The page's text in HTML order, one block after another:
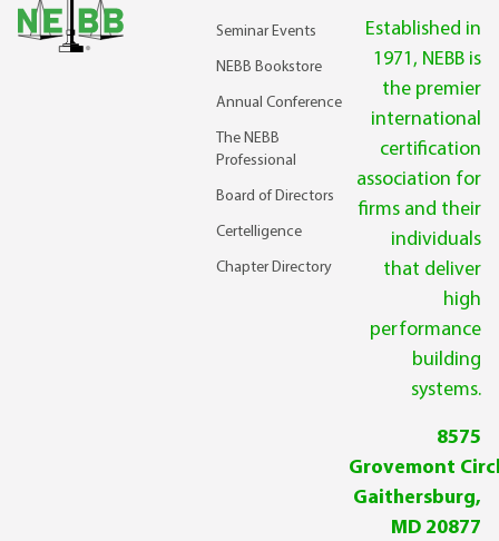
Seminar Events
NEBB Bookstore
Annual Conference
The NEBB
Professional
Board of Directors
Certelligence
Chapter Directory
Established in
1971, NEBB is
the premier
international
certification
association for
firms and their
individuals
that deliver
high
performance
building
systems.
8575
Grovemont
Gaithersburg,
MD 20877